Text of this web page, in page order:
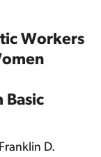
Workers
Basic
D.